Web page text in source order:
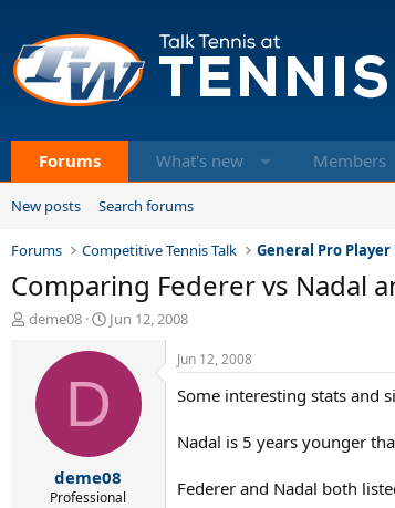
Forums What's new Members
New posts Search forums
Forums Competitive Tennis Talk General Pro Player
Comparing Federer vs Nadal
T
d
deme08
S
a
t
e
Jun 12, 2008
D
deme08
Professional
Jun 12, 2008
Some interesting stats and
Nadal is 5 years younger
Federer and Nadal both